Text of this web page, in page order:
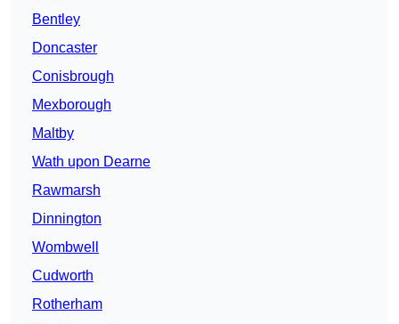
Bentley
Doncaster
Conisbrough
Mexborough
Maltby
Wath upon Dearne
Rawmarsh
Dinnington
Wombwell
Cudworth
Rotherham